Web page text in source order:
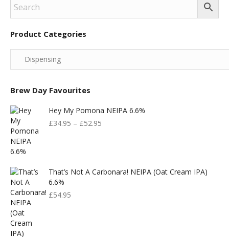
Product Categories
Brew Day Favourites
Hey My Pomona NEIPA 6.6%
£34.95 – £52.95
That’s Not A Carbonara! NEIPA (Oat Cream IPA)
6.6%
£54.95